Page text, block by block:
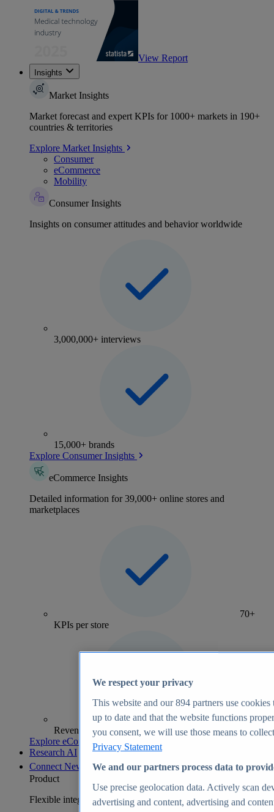
View Report
Insights
Market Insights
Market forecast and expert KPIs for 1000+ markets in 190+
countries & territories
Explore Market Insights
Consumer
eCommerce
Mobility
Consumer Insights
Insights on consumer attitudes and behavior worldwide
3,000,000+ interviews
15,000+ brands
Explore Consumer Insights
eCommerce Insights
Detailed information for 39,000+ online stores and
marketplaces
70+
KPIs per store
Revenue analytics and forecasts
Explore eCommerce Insights
Research AI
Connect New
Product
Flexible integration for any environment
We respect your privacy
This website and our894 partners use cookies
up to date and that the website functions
you consent, we will use those means to
Privacy Statement
We and our partners process data to
Use precise geolocation data. Actively scan
advertising and content, advertising and